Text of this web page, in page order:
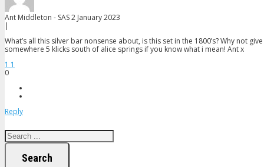
Ant Middleton - SAS2 January 2023
|
What’s all this silver bar nonsense about, is this set in the 1800’s? Why not
somewhere 5 klicks south of alice springs if you know what i mean! Ant x
1 1
0
Reply
Search